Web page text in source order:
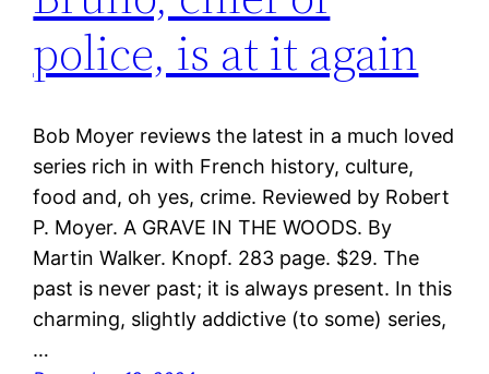
police, is at it again
Bob Moyer reviews the latest in a much loved
series rich in with French history, culture,
food and, oh yes, crime. Reviewed by Robert
P. Moyer. A GRAVE IN THE WOODS. By
Martin Walker. Knopf. 283 page. $29. The
past is never past; it is always present. In this
charming, slightly addictive (to some) series,
…